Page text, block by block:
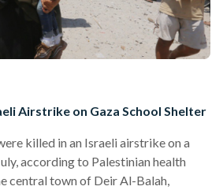
Airstrike on Gaza School Shelter
killed in an Israeli airstrike on a
according to Palestinian health
central town of Deir Al-Balah,